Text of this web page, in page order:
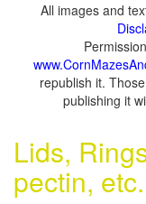
All images and
republish it.
publishing it
Lids,
pectin, etc.